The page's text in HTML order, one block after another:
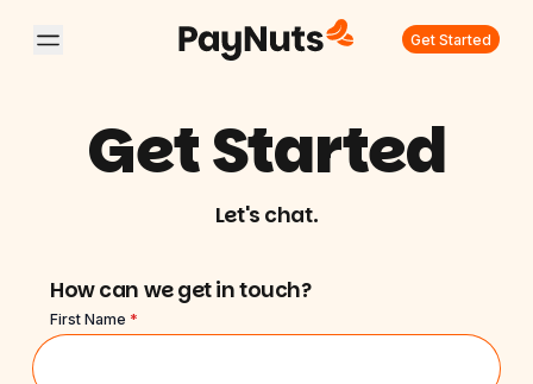
Get Started
Get Started
Let's chat.
How can we get in touch?
First Name *